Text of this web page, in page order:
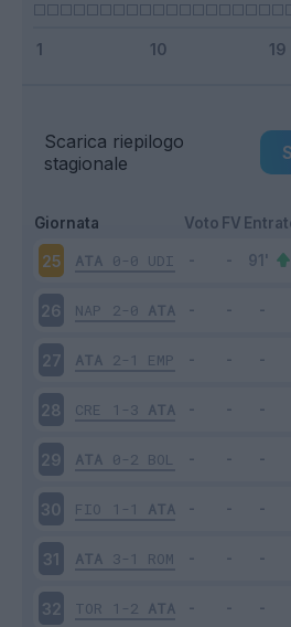
Scarica riepilogo
stagionale
Giornata Voto FV
25 ATA 0-0 UDI
26 NAP 2-0 ATA
27 ATA 2-1 EMP
28 CRE 1-3 ATA
29 ATA 0-2 BOL
30 FIO 1-1 ATA
31 ATA 3-1 ROM
32 TOR 1-2 ATA